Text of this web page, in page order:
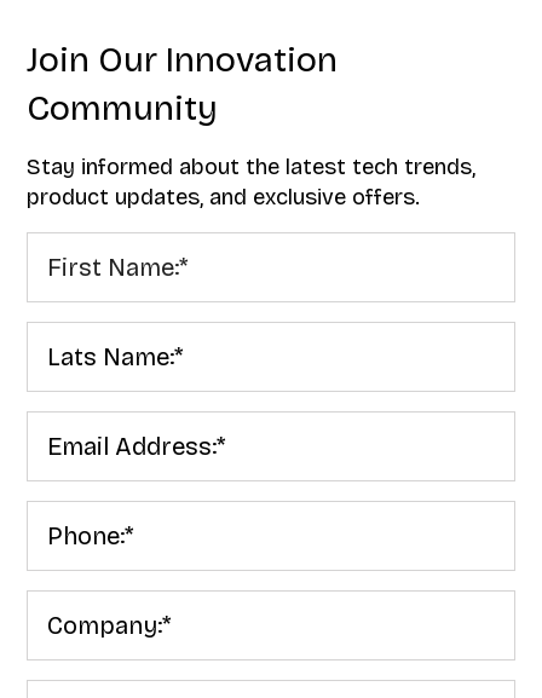
Join Our Innovation
Community
Stay informed about the latest tech trends,
product updates, and exclusive offers.